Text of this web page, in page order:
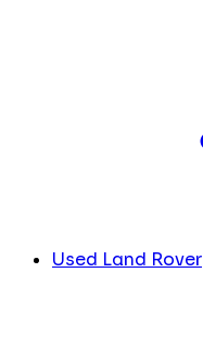
Used Land Rover